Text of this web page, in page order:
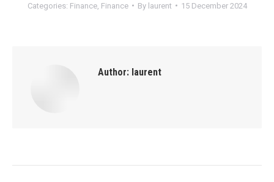
Categories: Finance, Finance By laurent 15 December 2024
Author: laurent